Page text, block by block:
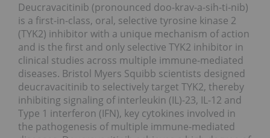
Deucravacitinib (pronounced doo-krav-a-sih-ti-nib)
is a first-in-class, oral, selective tyrosine kinase 2
(TYK2) inhibitor with a unique mechanism of action
and is the first and only selective TYK2 inhibitor in
clinical studies across multiple immune-mediated
diseases. Bristol Myers Squibb scientists designed
deucravacitinib to selectively target TYK2, thereby
inhibiting signaling of interleukin (IL)-23, IL-12 and
Type 1 interferon (IFN), key cytokines involved in
the pathogenesis of multiple immune-mediated